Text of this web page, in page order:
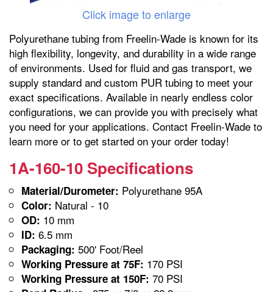
Click image to enlarge
Polyurethane tubing from Freelin-Wade is known for its
high flexibility, longevity, and durability in a wide range
of environments. Used for fluid and gas transport, we
supply standard and custom PUR tubing to meet your
exact specifications. Available in nearly endless color
configurations, we can provide you with precisely what
you need for your applications. Contact Freelin-Wade to
learn more or to get started on your order today!
1A-160-10 Specifications
Material/Durometer: Polyurethane 95A
Color: Natural - 10
OD: 10 mm
ID: 6.5 mm
Packaging: 500' Foot/Reel
Working Pressure at 75F: 170 PSI
Working Pressure at 150F: 70 PSI